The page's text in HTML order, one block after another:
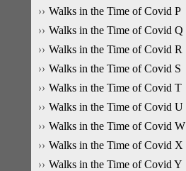
Walks in the Time of Covid P
Walks in the Time of Covid Q
Walks in the Time of Covid R
Walks in the Time of Covid S
Walks in the Time of Covid T
Walks in the Time of Covid U
Walks in the Time of Covid W
Walks in the Time of Covid X
Walks in the Time of Covid Y